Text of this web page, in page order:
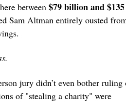
between $79 billion and $135
Sam Altman entirely ousted
jury didn’t even bother ruling
of "stealing a charity" were